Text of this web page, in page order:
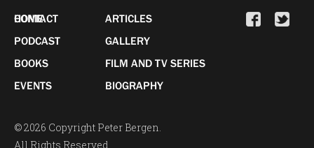
HOME
PODCAST
BOOKS
EVENTS
ARTICLES
GALLERY
FILM AND TV SERIES
BIOGRAPHY
CONTACT
© 2026 Copyright Peter Bergen.
All Rights Reserved